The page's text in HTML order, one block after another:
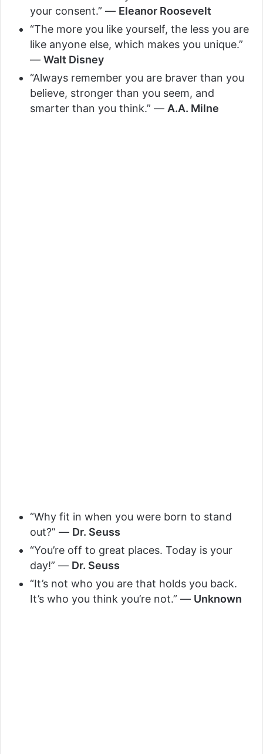
your consent.” — Eleanor Roosevelt
“The more you like yourself, the less you are
like anyone else, which makes you unique.”
— Walt Disney
“Always remember you are braver than you
believe, stronger than you seem, and
smarter than you think.” — A.A. Milne
“Why fit in when you were born to stand
out?” — Dr. Seuss
“You’re off to great places. Today is your
day!” — Dr. Seuss
“It’s not who you are that holds you back.
It’s who you think you’re not.” — Unknown